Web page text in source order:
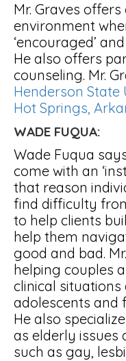
Mr. Graves
environment
‘encouraged’
He also offers
counseling. Mr.
Henderson State
Hot Springs,
WADE FUQUA:
Wade Fuqua
come with an
that reason
find difficulty
to help clients
help them
good and bad.
helping couples
clinical
adolescents and
He also
as elderly issues
such as gay,